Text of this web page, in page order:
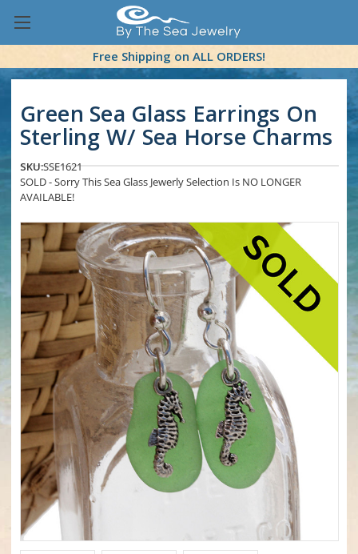
Free Shipping on ALL ORDERS!
Green Sea Glass Earrings On
Sterling W/ Sea Horse Charms
SKU:SSE1621
SOLD - Sorry This Sea Glass Jewerly Selection Is NO LONGER
AVAILABLE!